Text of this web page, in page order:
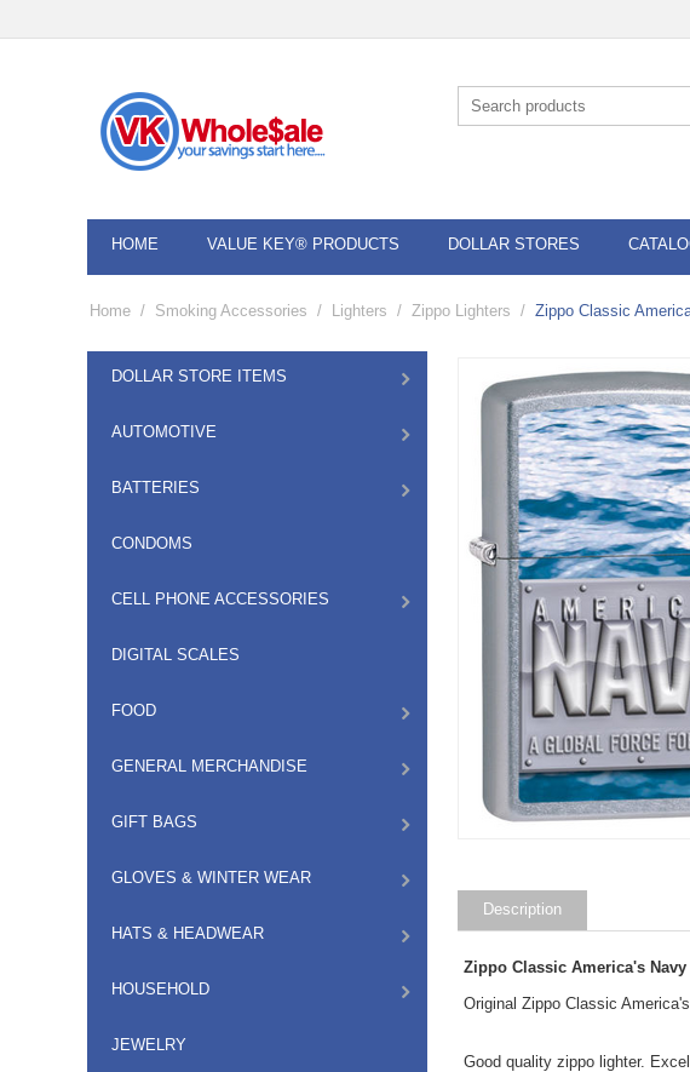
HOME VALUE KEY® PRODUCTS DOLLAR STORES
Home / Smoking Accessories / Lighters / Zippo Lighters / Zippo Classic
DOLLAR STORE ITEMS
AUTOMOTIVE
BATTERIES
CONDOMS
CELL PHONE ACCESSORIES
DIGITAL SCALES
FOOD
GENERAL MERCHANDISE
GIFT BAGS
GLOVES & WINTER WEAR
HATS & HEADWEAR
HOUSEHOLD
JEWELRY
Description
Zippo Classic America's
Original Zippo Classic
Good quality zippo lighter.